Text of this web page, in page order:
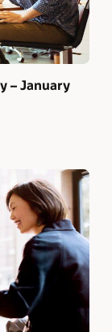
– January